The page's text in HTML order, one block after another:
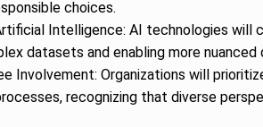
choices.
Intelligence: AI technologies will
datasets and enabling more nuanced
Involvement: Organizations will
recognizing that diverse